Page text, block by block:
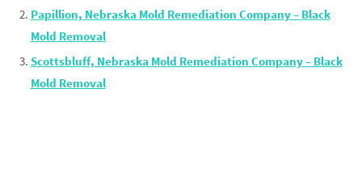
Papillion, Nebraska Mold Remediation Company – Black
Mold Removal
Scottsbluff, Nebraska Mold Remediation Company – Black
Mold Removal